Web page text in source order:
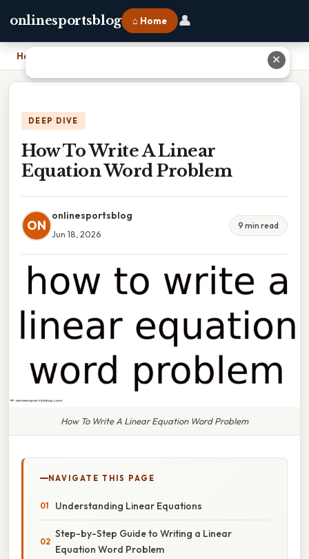
onlinesportsblog ⌂ Home 👤
Home
DEEP DIVE
How To Write A Linear
Equation Word Problem
ON
onlinesportsblog
Jun 18, 2026
9 min read
How To Write A Linear Equation Word Problem
NAVIGATE THIS PAGE
Understanding Linear Equations
Step-by-Step Guide to Writing a Linear
Equation Word Problem
✕